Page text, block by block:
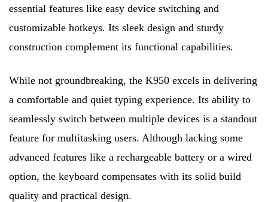
essential features like easy device switching and
customizable hotkeys. Its sleek design and sturdy
construction complement its functional capabilities.
While not groundbreaking, the K950 excels in delivering
a comfortable and quiet typing experience. Its ability to
seamlessly switch between multiple devices is a standout
feature for multitasking users. Although lacking some
advanced features like a rechargeable battery or a wired
option, the keyboard compensates with its solid build
quality and practical design.